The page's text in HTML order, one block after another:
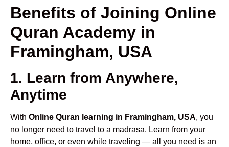
Benefits of Joining Online
Quran Academy in
Framingham, USA
1. Learn from Anywhere,
Anytime
With Online Quran learning in Framingham, USA, you
no longer need to travel to a madrasa. Learn from your
home, office, or even while traveling — all you need is an